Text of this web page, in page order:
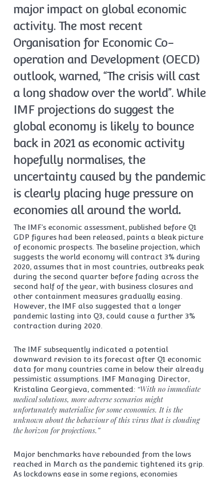
major impact on global economic
activity. The most recent
Organisation for Economic Co-
operation and Development (OECD)
outlook, warned, “The crisis will cast
a long shadow over the world”. While
IMF projections do suggest the
global economy is likely to bounce
back in 2021 as economic activity
hopefully normalises, the
uncertainty caused by the pandemic
is clearly placing huge pressure on
economies all around the world.
The IMF’s economic assessment, published before Q1
GDP figures had been released, paints a bleak picture
of economic prospects. The baseline projection, which
suggests the world economy will contract 3% during
2020, assumes that in most countries, outbreaks peak
during the second quarter before fading across the
second half of the year, with business closures and
other containment measures gradually easing.
However, the IMF also suggested that a longer
pandemic lasting into Q3, could cause a further 3%
contraction during 2020.
The IMF subsequently indicated a potential
downward revision to its forecast after Q1 economic
data for many countries came in below their already
pessimistic assumptions. IMF Managing Director,
Kristalina Georgieva, commented: “With no immediate
medical solutions, more adverse scenarios might
unfortunately materialise for some economies. It is the
unknown about the behaviour of this virus that is clouding
the horizon for projections.”
Major benchmarks have rebounded from the lows
reached in March as the pandemic tightened its grip.
As lockdowns ease in some regions, economies